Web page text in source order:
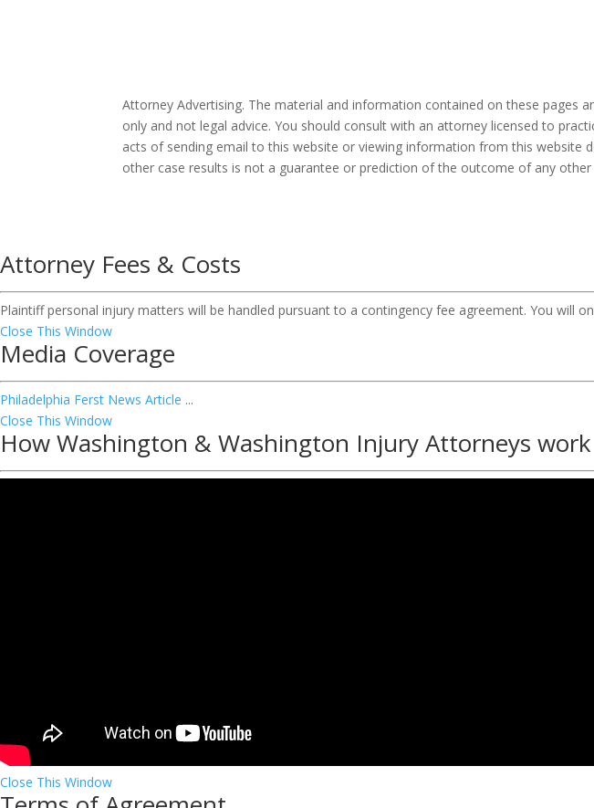
Attorney Advertising. The material and information contained on these pages
only and not legal advice. You should consult with an attorney licensed to
acts of sending email to this website or viewing information from this website
other case results is not a guarantee or prediction of the outcome of any other
Attorney Fees & Costs
Plaintiff personal injury matters will be handled pursuant to a contingency fee agreement. You will
Close This Window
Media Coverage
Philadelphia Ferst News Article ...
Close This Window
How Washington & Washington Injury Attorneys work
Close This Window